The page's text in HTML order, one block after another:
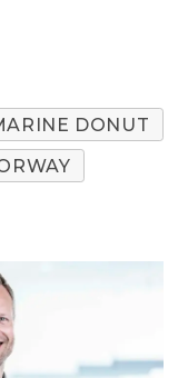
DONUT